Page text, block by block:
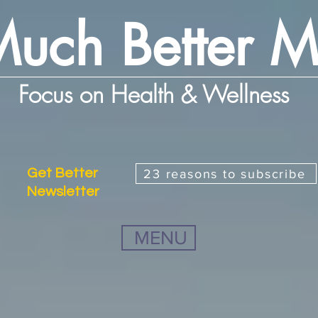
Better
Focus on Health & Wellness
Get Better
Newsletter
23 reasons to subscribe
MENU